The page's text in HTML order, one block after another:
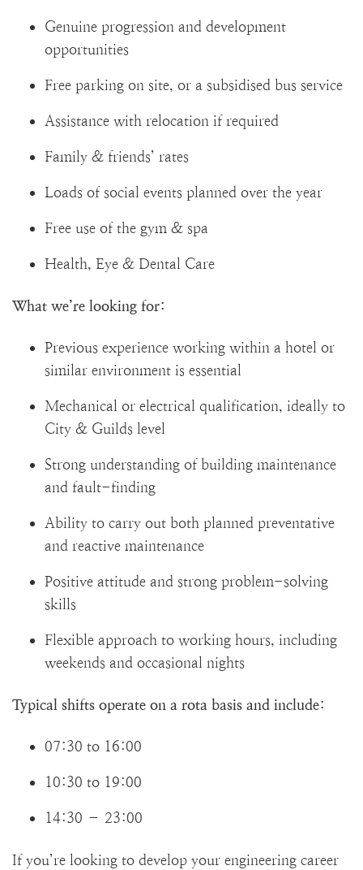
Genuine progression and development
opportunities
Free parking on site, or a subsidised bus service
Assistance with relocation if required
Family & friends’ rates
Loads of social events planned over the year
Free use of the gym & spa
Health, Eye & Dental Care
What we’re looking for:
Previous experience working within a hotel or
similar environment is essential
Mechanical or electrical qualification, ideally to
City & Guilds level
Strong understanding of building maintenance
and fault-finding
Ability to carry out both planned preventative
and reactive maintenance
Positive attitude and strong problem-solving
skills
Flexible approach to working hours, including
weekends and occasional nights
Typical shifts operate on a rota basis and include:
07:30 to 16:00
10:30 to 19:00
14:30 – 23:00
If you’re looking to develop your engineering career